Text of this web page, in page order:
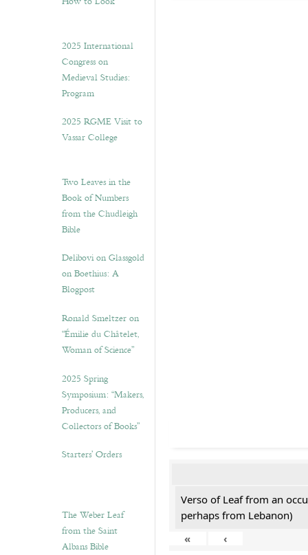
2025 International
Congress on
Medieval Studies:
Program
2025 RGME Visit to
Vassar College
Two Leaves in the
Book of Numbers
from the Chudleigh
Bible
Delibovi on Glassgold
on Boethius: A
Blogpost
Ronald Smeltzer on
“Émilie du Châtelet,
Woman of Science”
2025 Spring
Symposium: “Makers,
Producers, and
Collectors of Books”
Starters’ Orders
The Weber Leaf
from the Saint
Albans Bible
Verso of Leaf from an
perhaps from Lebanon)
«
‹